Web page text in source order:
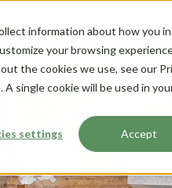
information about how you
your browsing
the cookies we use, see our
single cookie will be used in
settings Accept